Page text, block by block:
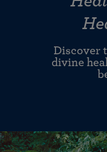
Discover
divine